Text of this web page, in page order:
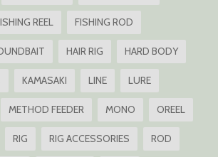
REEL FISHING ROD
HAIR RIG HARD BODY
KAMASAKI LINE LURE
METHOD FEEDER MONO OREEL
RIG RIG ACCESSORIES ROD